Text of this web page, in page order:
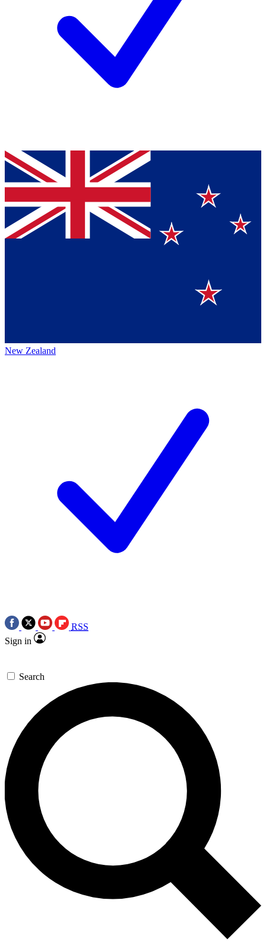
New Zealand
RSS
Sign in
Search